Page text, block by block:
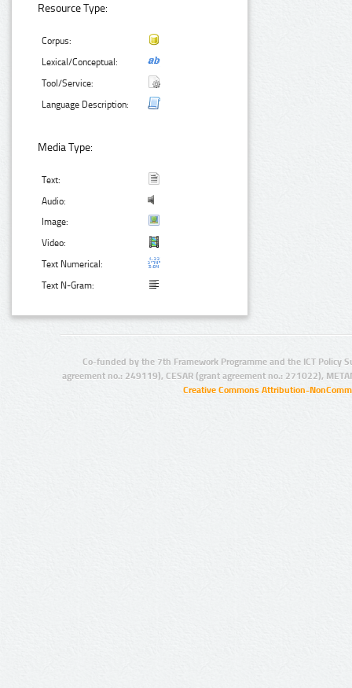
Resource Type:
Corpus:
Lexical/Conceptual:
Tool/Service:
Language Description:
Media Type:
Text:
Audio:
Image:
Video:
Text Numerical:
Text N-Gram:
Co-funded by the 7th Framework Programme and the ICT Policy
agreement no.: 249119), CESAR (grant agreement no.: 271022),
Creative Commons Attribution-